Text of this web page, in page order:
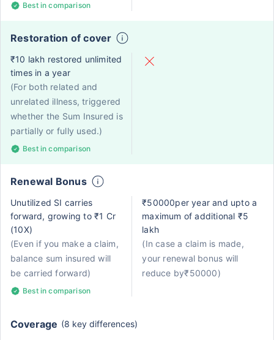
Best in comparison
Restoration of cover
₹10 lakh restored unlimited
times in a year
(For both related and
unrelated illness, triggered
whether the Sum Insured is
partially or fully used.)
Best in comparison
Renewal Bonus
Unutilized SI carries
forward, growing to ₹1 Cr
(10X)
(Even if you make a claim,
balance sum insured will
be carried forward)
Best in comparison
₹50000per year and upto a
maximum of additional ₹5
lakh
(In case a claim is made,
your renewal bonus will
reduce by₹50000)
Coverage (8 key differences)